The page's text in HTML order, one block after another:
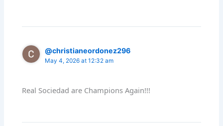
@christianeordonez296
May 4, 2026 at 12:32 am
Real Sociedad are Champions Again!!!